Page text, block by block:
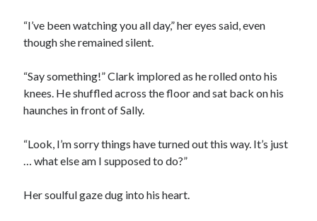
“I’ve been watching you all day,” her eyes said, even
though she remained silent.
“Say something!” Clark implored as he rolled onto his
knees. He shuffled across the floor and sat back on his
haunches in front of Sally.
“Look, I’m sorry things have turned out this way. It’s just
… what else am I supposed to do?”
Her soulful gaze dug into his heart.